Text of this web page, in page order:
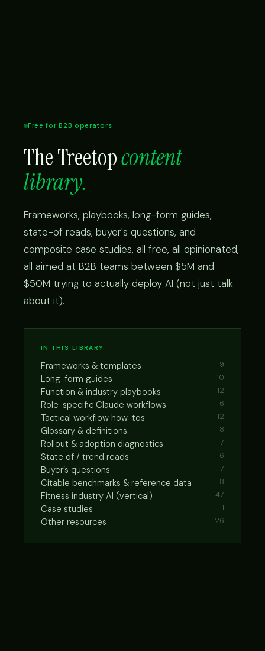
Free for B2B operators
The Treetopcontent
library.
Frameworks, playbooks, long-form guides,
state-of reads, buyer's questions, and
composite case studies, all free, all opinionated,
all aimed at B2B teams between $5M and
$50M trying to actually deploy AI (not just talk
about it).
IN THIS LIBRARY
Frameworks & templates 9
Long-form guides 10
Function & industry playbooks 12
Role-specific Claude workflows 6
Tactical workflow how-tos 12
Glossary & definitions 8
Rollout & adoption diagnostics 7
State of / trend reads 6
Buyer’s questions 7
Citable benchmarks & reference data 8
Fitness industry AI (vertical) 47
Case studies 1
Other resources 26